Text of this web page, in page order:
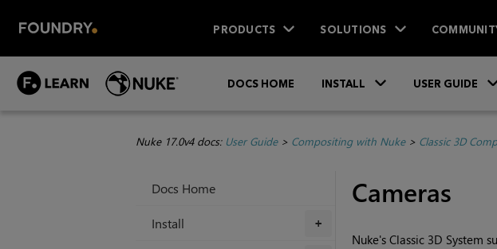
PRODUCTS SOLUTIONS
DOCS HOME INSTALL USER GUIDE
Nuke 17.0v4 docs: User Guide> Compositing with Nuke> Classic 3D
Docs Home
+
Install
Cameras
Nuke's Classic 3D System